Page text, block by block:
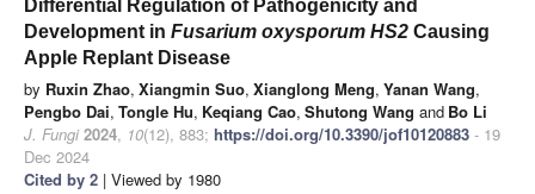
Differential Regulation of Pathogenicity and
Development in Fusarium oxysporum HS2 Causing
Apple Replant Disease
by Ruxin Zhao, Xiangmin Suo, Xianglong Meng, Yanan Wang,
Pengbo Dai, Tongle Hu, Keqiang Cao, Shutong Wang and Bo Li
J. Fungi 2024, 10(12), 883; https://doi.org/10.3390/jof10120883 - 19
Dec 2024
Cited by 2 | Viewed by 1980